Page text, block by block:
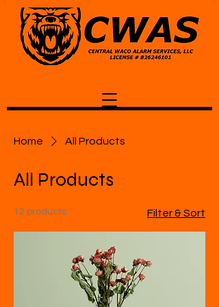
Home All Products
All Products
12 products Filter & Sort